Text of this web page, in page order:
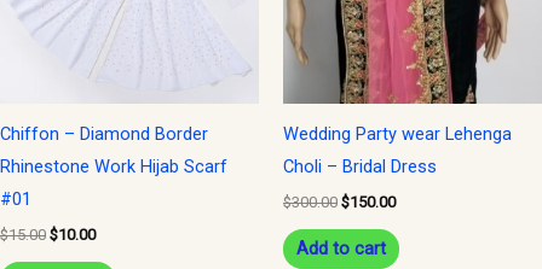
Chiffon – Diamond Border
Rhinestone Work Hijab Scarf
#01
$15.00 $10.00
Wedding Party wear Lehenga
Choli – Bridal Dress
$300.00 $150.00
Add to cart